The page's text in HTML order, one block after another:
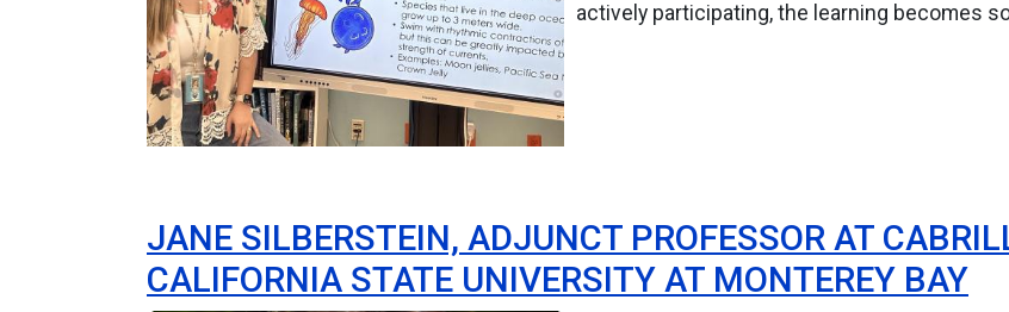
actively participating, the learning becomes
JANE SILBERSTEIN, ADJUNCT PROFESSOR AT
CALIFORNIA STATE UNIVERSITY AT MONTEREY BAY